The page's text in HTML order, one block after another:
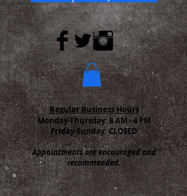
Regular Business Hours
Monday-Thursday:8 AM - 4 PM
Friday-Sunday: CLOSED
Appointments are encouraged and
recommended.